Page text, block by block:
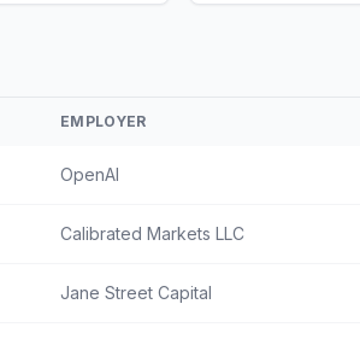
EMPLOYER
OpenAI
Calibrated Markets LLC
Jane Street Capital